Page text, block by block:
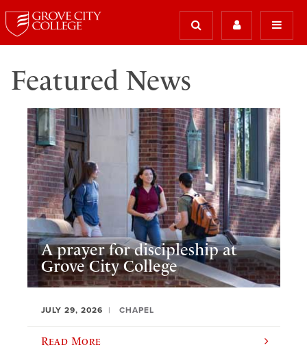
Featured News
A prayer for discipleship at
Grove City College
JULY 29, 2026 CHAPEL
Read More